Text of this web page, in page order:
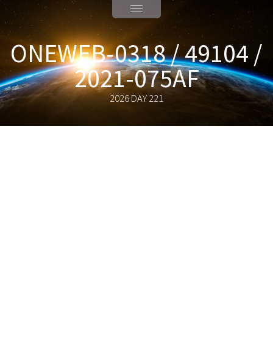
ONEWEB-0318 / 49104 /
2021-075AF
2026 DAY 221